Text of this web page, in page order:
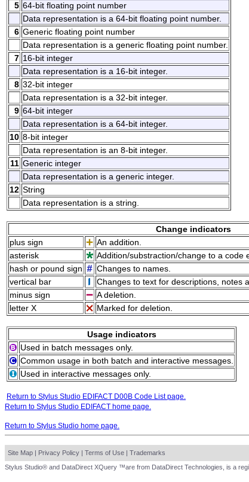
5 64-bit floating point number
Data representation is a 64-bit floating point number.
6 Generic floating point number
Data representation is a generic floating point number.
7 16-bit integer
Data representation is a 16-bit integer.
8 32-bit integer
Data representation is a 32-bit integer.
9 64-bit integer
Data representation is a 64-bit integer.
10 8-bit integer
Data representation is an 8-bit integer.
11 Generic integer
Data representation is a generic integer.
12 String
Data representation is a string.
Change indicators
plus sign
An addition.
asterisk
Addition/substraction/change to a code
hash or pound sign
Changes to names.
vertical bar
Changes to text for descriptions, notes
minus sign
A deletion.
letter X
Marked for deletion.
Usage indicators
Used in batch messages only.
Common usage in both batch and interactive messages.
Used in interactive messages only.
Return to Stylus Studio EDIFACT D00B Code List page.
Return to Stylus Studio EDIFACT home page.
Return to Stylus Studio home page.
Site Map | Privacy Policy | Terms of Use | Trademarks
Stylus Studio® and DataDirect XQuery ™are from DataDirect Technologies, is a